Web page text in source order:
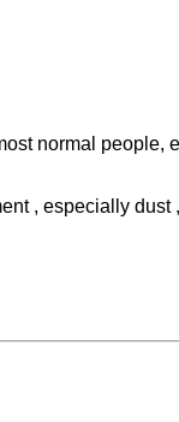
normal people,
, especially dust